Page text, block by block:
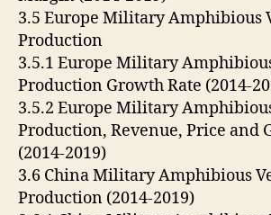
3.5 Europe Military Amphibious
Production
3.5.1 Europe Military
Production Growth Rate (2014-
3.5.2 Europe Military
Production, Revenue, Price and
(2014-2019)
3.6 China Military Amphibious
Production (2014-2019)